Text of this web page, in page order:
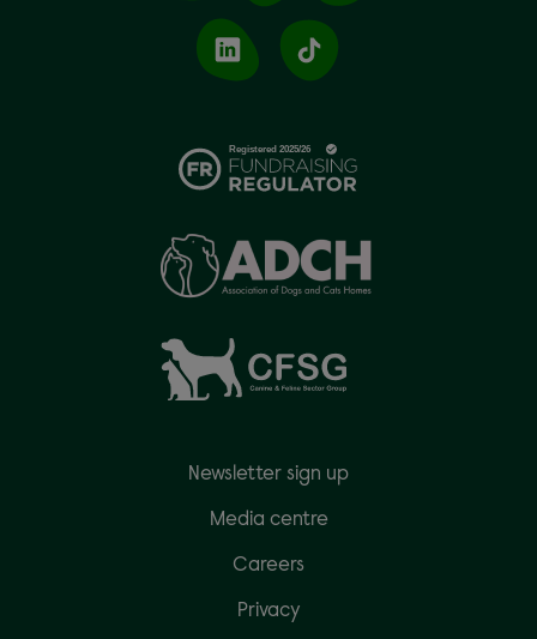
Newsletter sign up
Media centre
Careers
Privacy